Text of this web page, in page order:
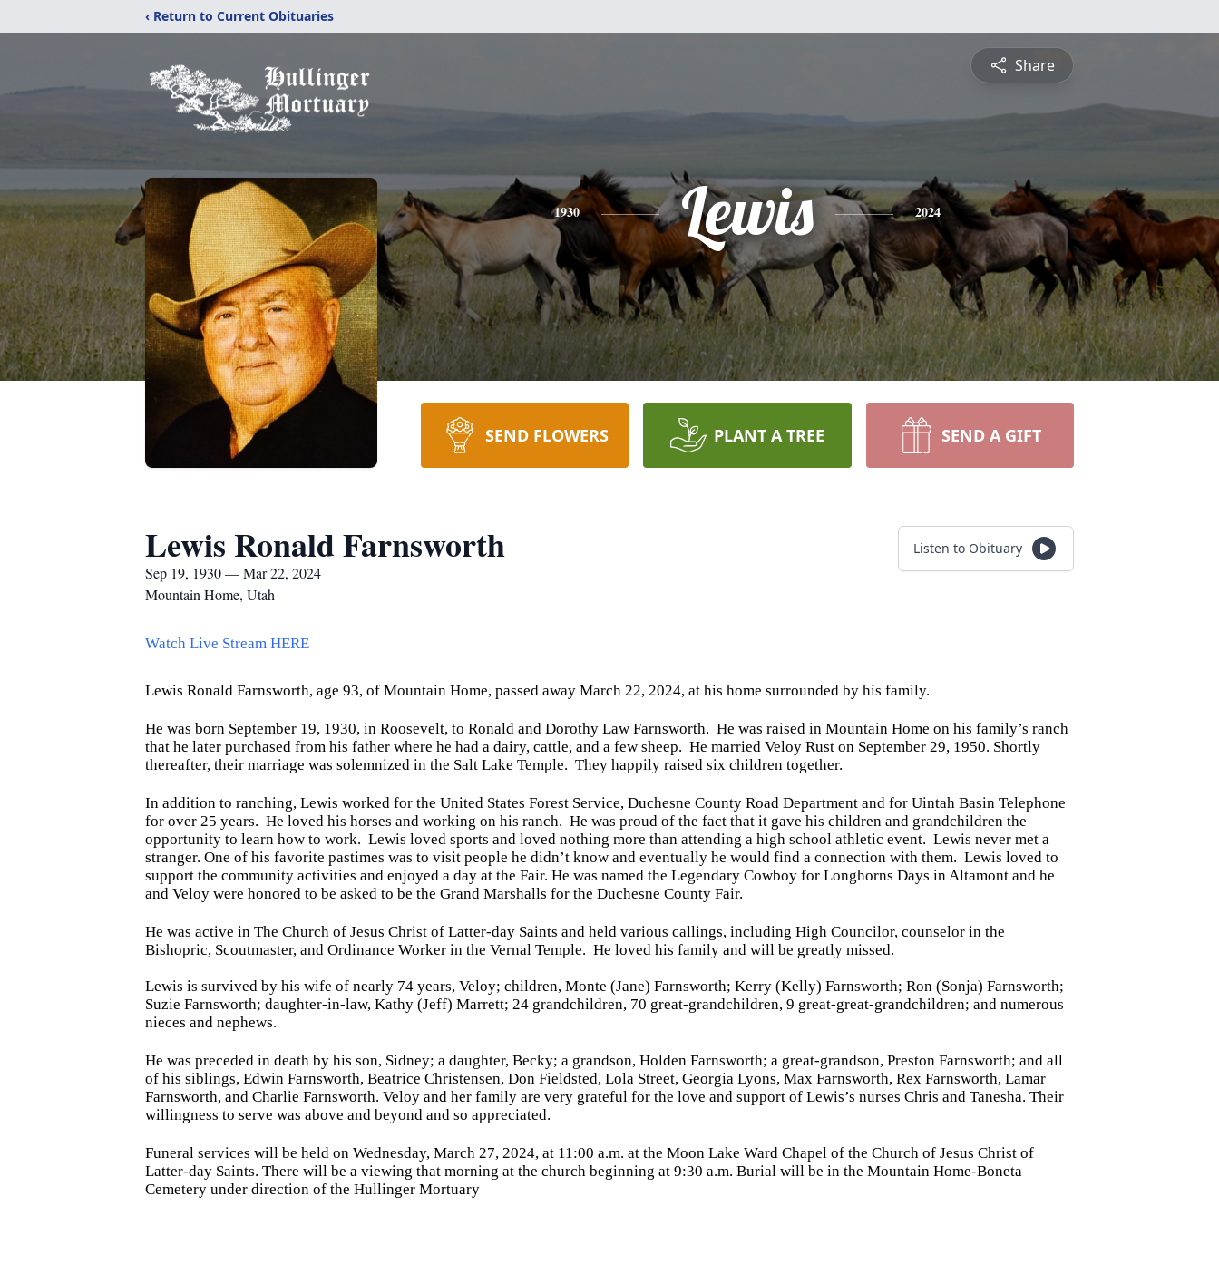
‹ Return to Current Obituaries
Share
1930 Lewis 2024
SEND FLOWERS PLANT A TREE SEND A GIFT
Lewis Ronald Farnsworth
Sep 19, 1930 — Mar 22, 2024
Mountain Home, Utah
Listen to Obituary
Watch Live Stream HERE
Lewis Ronald Farnsworth, age 93, of Mountain Home, passed away March 22, 2024, at his home surrounded by his family.
He was born September 19, 1930, in Roosevelt, to Ronald and Dorothy Law Farnsworth. He was raised in Mountain Home on his family’s ranch
that he later purchased from his father where he had a dairy, cattle, and a few sheep. He married Veloy Rust on September 29, 1950. Shortly
thereafter, their marriage was solemnized in the Salt Lake Temple. They happily raised six children together.
In addition to ranching, Lewis worked for the United States Forest Service, Duchesne County Road Department and for Uintah Basin Telephone
for over 25 years. He loved his horses and working on his ranch. He was proud of the fact that it gave his children and grandchildren the
opportunity to learn how to work. Lewis loved sports and loved nothing more than attending a high school athletic event. Lewis never met a
stranger. One of his favorite pastimes was to visit people he didn’t know and eventually he would find a connection with them. Lewis loved to
support the community activities and enjoyed a day at the Fair. He was named the Legendary Cowboy for Longhorns Days in Altamont and he
and Veloy were honored to be asked to be the Grand Marshalls for the Duchesne County Fair.
He was active in The Church of Jesus Christ of Latter-day Saints and held various callings, including High Councilor, counselor in the
Bishopric, Scoutmaster, and Ordinance Worker in the Vernal Temple. He loved his family and will be greatly missed.
Lewis is survived by his wife of nearly 74 years, Veloy; children, Monte (Jane) Farnsworth; Kerry (Kelly) Farnsworth; Ron (Sonja) Farnsworth;
Suzie Farnsworth; daughter-in-law, Kathy (Jeff) Marrett; 24 grandchildren, 70 great-grandchildren, 9 great-great-grandchildren; and numerous
nieces and nephews.
He was preceded in death by his son, Sidney; a daughter, Becky; a grandson, Holden Farnsworth; a great-grandson, Preston Farnsworth; and all
of his siblings, Edwin Farnsworth, Beatrice Christensen, Don Fieldsted, Lola Street, Georgia Lyons, Max Farnsworth, Rex Farnsworth, Lamar
Farnsworth, and Charlie Farnsworth. Veloy and her family are very grateful for the love and support of Lewis’s nurses Chris and Tanesha. Their
willingness to serve was above and beyond and so appreciated.
Funeral services will be held on Wednesday, March 27, 2024, at 11:00 a.m. at the Moon Lake Ward Chapel of the Church of Jesus Christ of
Latter-day Saints. There will be a viewing that morning at the church beginning at 9:30 a.m. Burial will be in the Mountain Home-Boneta
Cemetery under direction of the Hullinger Mortuary